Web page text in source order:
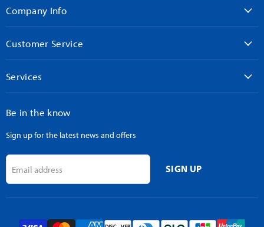
Facebook
Company Info
Customer Service
Services
Be in the know
Sign up for the latest news and offers
Email address SIGN UP